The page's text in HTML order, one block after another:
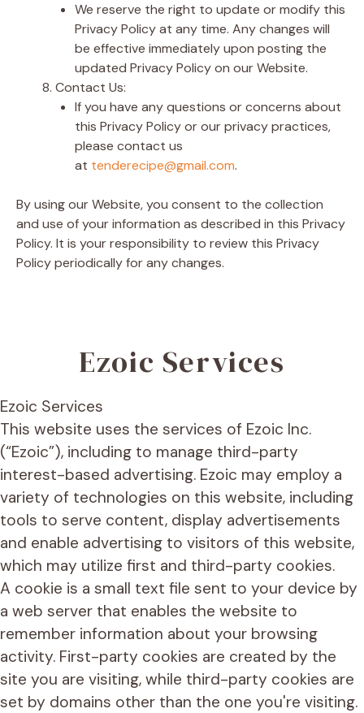
We reserve the right to update or modify this
Privacy Policy at any time. Any changes will
be effective immediately upon posting the
updated Privacy Policy on our Website.
Contact Us:
If you have any questions or concerns about
this Privacy Policy or our privacy practices,
please contact us
at tenderecipe@gmail.com.
By using our Website, you consent to the collection
and use of your information as described in this Privacy
Policy. It is your responsibility to review this Privacy
Policy periodically for any changes.
Ezoic Services
Ezoic Services
This website uses the services of Ezoic Inc.
(“Ezoic”), including to manage third-party
interest-based advertising. Ezoic may employ a
variety of technologies on this website, including
tools to serve content, display advertisements
and enable advertising to visitors of this website,
which may utilize first and third-party cookies.
A cookie is a small text file sent to your device by
a web server that enables the website to
remember information about your browsing
activity. First-party cookies are created by the
site you are visiting, while third-party cookies are
set by domains other than the one you're visiting.